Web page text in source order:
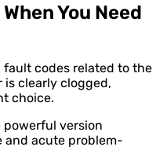
You Need
codes related to the
is clearly clogged,
choice.
powerful version
and acute problem-